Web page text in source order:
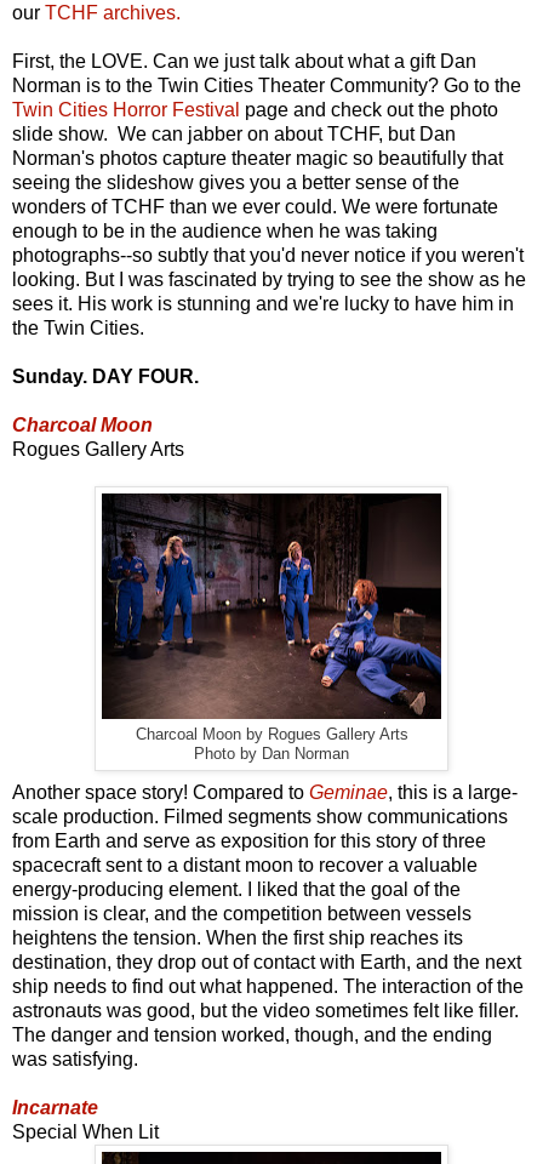
our TCHF archives.
First, the LOVE. Can we just talk about what a gift Dan
Norman is to the Twin Cities Theater Community? Go to the
Twin Cities Horror Festival page and check out the photo
slide show. We can jabber on about TCHF, but Dan
Norman's photos capture theater magic so beautifully that
seeing the slideshow gives you a better sense of the
wonders of TCHF than we ever could. We were fortunate
enough to be in the audience when he was taking
photographs--so subtly that you'd never notice if you weren't
looking. But I was fascinated by trying to see the show as he
sees it. His work is stunning and we're lucky to have him in
the Twin Cities.
Sunday. DAY FOUR.
Charcoal Moon
Rogues Gallery Arts
Charcoal Moon by Rogues Gallery Arts
Photo by Dan Norman
Another space story! Compared to Geminae, this is a large-
scale production. Filmed segments show communications
from Earth and serve as exposition for this story of three
spacecraft sent to a distant moon to recover a valuable
energy-producing element. I liked that the goal of the
mission is clear, and the competition between vessels
heightens the tension. When the first ship reaches its
destination, they drop out of contact with Earth, and the next
ship needs to find out what happened. The interaction of the
astronauts was good, but the video sometimes felt like filler.
The danger and tension worked, though, and the ending
was satisfying.
Incarnate
Special When Lit